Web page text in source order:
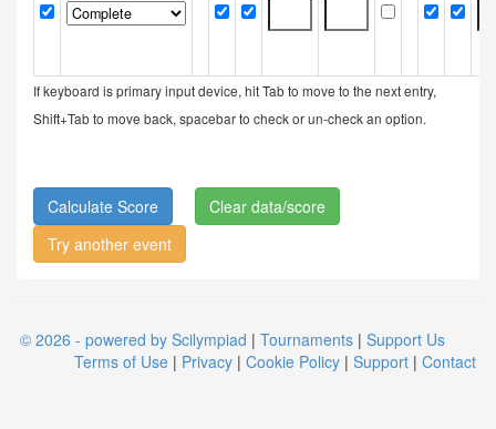
If keyboard is primary input device, hit Tab to move to the next entry,
Shift+Tab to move back, spacebar to check or un-check an option.
Clear data/score
Try another event
© 2026 - powered by Scilympiad | Tournaments | Support Us
Terms of Use | Privacy | Cookie Policy | Support | Contact